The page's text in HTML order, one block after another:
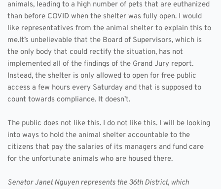
animals, leading to a high number of pets that are euthanized
than before COVID when the shelter was fully open. I would
like representatives from the animal shelter to explain this to
me.It’s unbelievable that the Board of Supervisors, which is
the only body that could rectify the situation, has not
implemented all of the findings of the Grand Jury report.
Instead, the shelter is only allowed to open for free public
access a few hours every Saturday and that is supposed to
count towards compliance. It doesn’t.
The public does not like this. I do not like this. I will be looking
into ways to hold the animal shelter accountable to the
citizens that pay the salaries of its managers and fund care
for the unfortunate animals who are housed there.
Senator Janet Nguyen represents the 36th District, which